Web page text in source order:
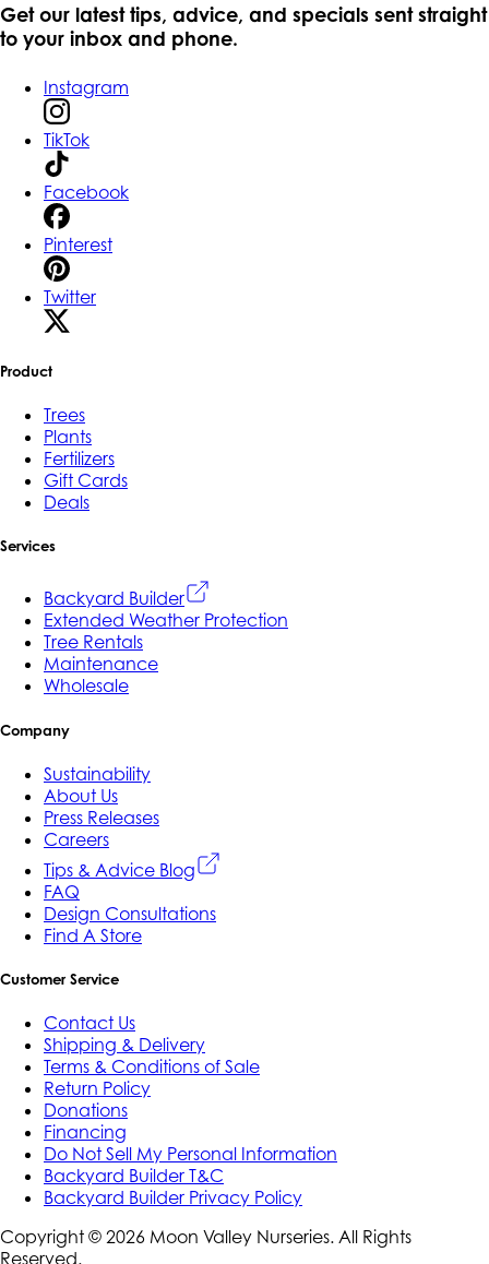
Get our latest tips, advice, and specials sent straight
to your inbox and phone.
Instagram
TikTok
Facebook
Pinterest
Twitter
Product
Trees
Plants
Fertilizers
Gift Cards
Deals
Services
Backyard Builder
Extended Weather Protection
Tree Rentals
Maintenance
Wholesale
Company
Sustainability
About Us
Press Releases
Careers
Tips & Advice Blog
FAQ
Design Consultations
Find A Store
Customer Service
Contact Us
Shipping & Delivery
Terms & Conditions of Sale
Return Policy
Donations
Financing
Do Not Sell My Personal Information
Backyard Builder T&C
Backyard Builder Privacy Policy
Copyright © 2026 Moon Valley Nurseries. All Rights
Reserved.